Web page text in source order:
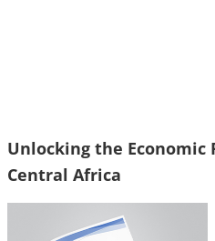
Unlocking the Economic
Central Africa